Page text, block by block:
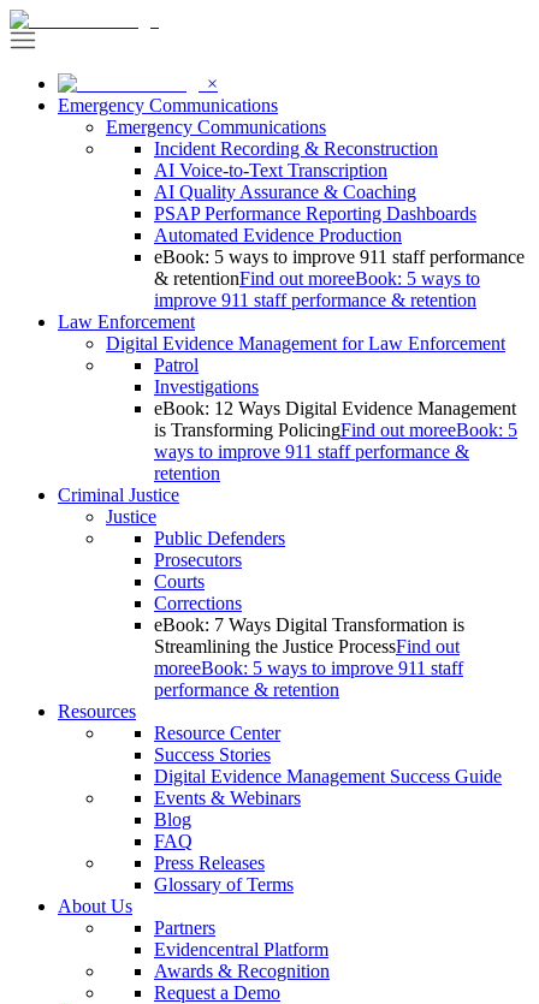
×
Emergency Communications
Emergency Communications
Incident Recording & Reconstruction
AI Voice-to-Text Transcription
AI Quality Assurance & Coaching
PSAP Performance Reporting Dashboards
Automated Evidence Production
eBook: 5 ways to improve 911 staff performance
& retentionFind out moreeBook: 5 ways to
improve 911 staff performance & retention
Law Enforcement
Digital Evidence Management for Law Enforcement
Patrol
Investigations
eBook: 12 Ways Digital Evidence Management
is Transforming PolicingFind out moreeBook: 5
ways to improve 911 staff performance &
retention
Criminal Justice
Justice
Public Defenders
Prosecutors
Courts
Corrections
eBook: 7 Ways Digital Transformation is
Streamlining the Justice ProcessFind out
moreeBook: 5 ways to improve 911 staff
performance & retention
Resources
Resource Center
Success Stories
Digital Evidence Management Success Guide
Events & Webinars
Blog
FAQ
Press Releases
Glossary of Terms
About Us
Partners
Evidencentral Platform
Awards & Recognition
Request a Demo